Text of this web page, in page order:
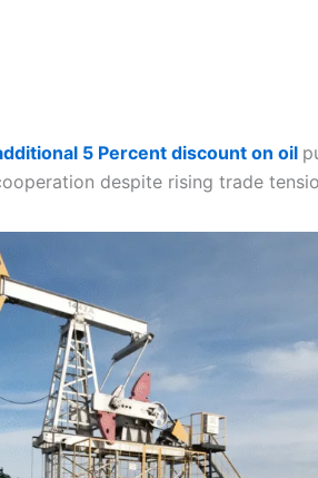
5 Percent discount on oil
despite rising trade